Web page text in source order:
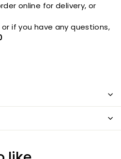
online for delivery, or
if you have any questions,